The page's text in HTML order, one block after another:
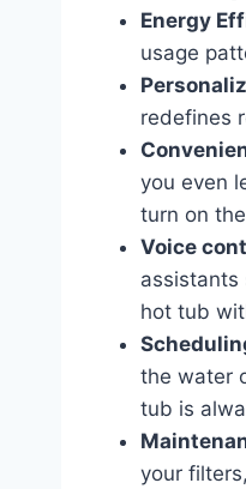
Energy
usage
redefines
you even
turn on
Voice
assistants
hot tub
the water
tub is
your